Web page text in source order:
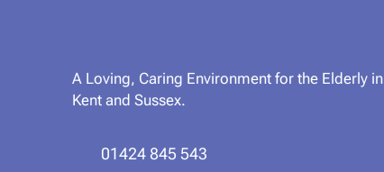
A Loving, Caring Environment for the Elderly in
Kent and Sussex.
01424 845 543